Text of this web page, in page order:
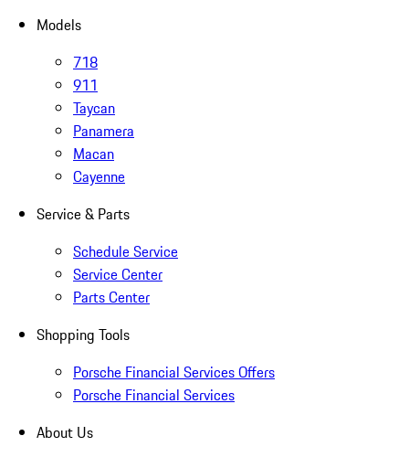
Models
718
911
Taycan
Panamera
Macan
Cayenne
Service & Parts
Schedule Service
Service Center
Parts Center
Shopping Tools
Porsche Financial Services Offers
Porsche Financial Services
About Us